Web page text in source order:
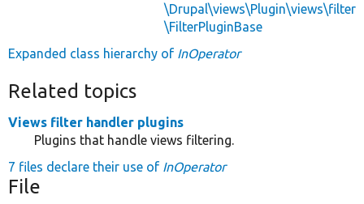
\Drupal\views\Plugin\views\filter
\FilterPluginBase
Expanded class hierarchy of InOperator
Related topics
Views filter handler plugins
Plugins that handle views filtering.
7 files declare their use of InOperator
File